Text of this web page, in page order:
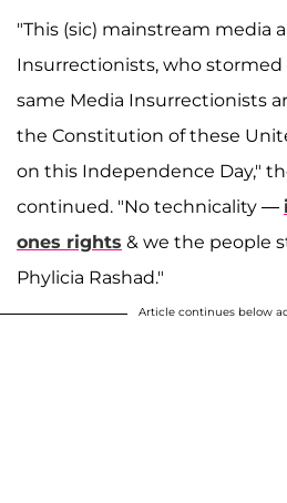
"This (sic) mainstream media
Insurrectionists, who stormed
same Media Insurrectionists
the Constitution of these
on this Independence Day,"
continued. "No technicality —
ones rights & we the people
Phylicia Rashad."
Article continues below